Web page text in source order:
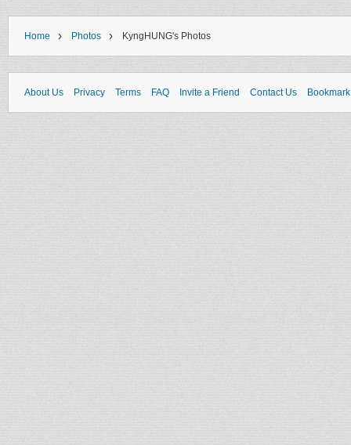
Home › Photos › KyngHUNG's Photos
About Us Privacy Terms FAQ Invite a Friend Contact Us Bookmark